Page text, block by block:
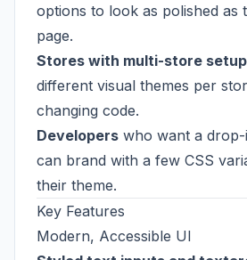
options to look as polished as
page.
Stores with multi-store
different visual themes per
changing code.
Developers who want a
can brand with a few CSS
their theme.
Key Features
Modern, Accessible UI